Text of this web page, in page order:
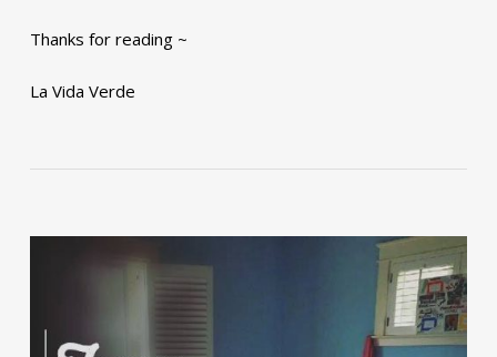
Thanks for reading ~
La Vida Verde